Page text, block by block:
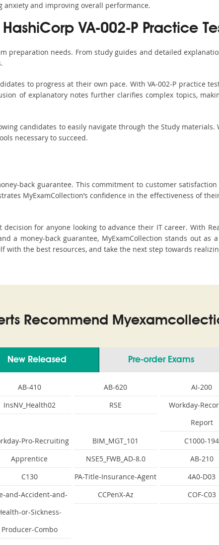
and improving overall performance.
VA-002-P Practice
preparation needs. From study guides and detailed
to progress at their own pace. With VA-002-P practice
of explanatory notes further clarifies complex topics,
candidates to easily navigate through the Study
necessary to succeed.
back guarantee. This commitment to customer
MyExamCollection’s confidence in the effectiveness of
decision for anyone looking to advance their IT career. With
a money-back guarantee, MyExamCollection stands out as
with the best resources, and take the next step towards
Recommend
New Released Pre-order Exams
AB-410 AB-620 AI-200
InsNV_Health02
RSE
Workday-
Report
Pro-Recruiting
BIM_MGT_101 C1000-194
Apprentice
NSE5_FWB_AD-8.0 AB-210
C130
PA-Title-Insurance-Agent 4A0-D03
and-Accident-and-
or-Sickness-
Producer-Combo
CCPenX-Az COF-C03